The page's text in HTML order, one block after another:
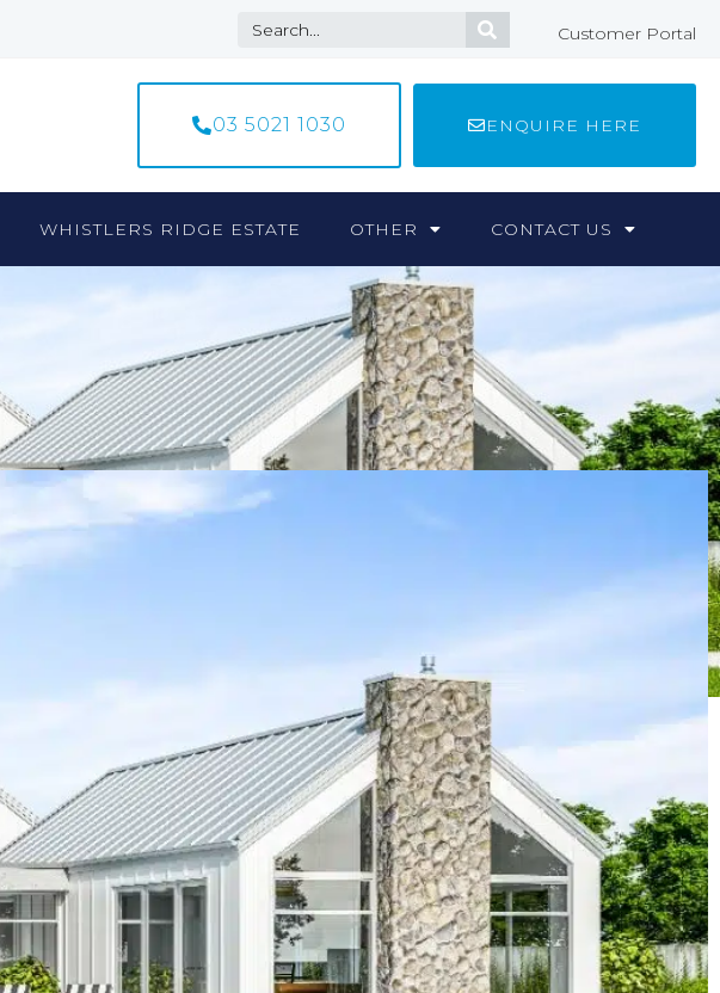
Customer Portal
03 5021 1030 ENQUIRE HERE
WHISTLERS RIDGE ESTATE OTHER CONTACT US